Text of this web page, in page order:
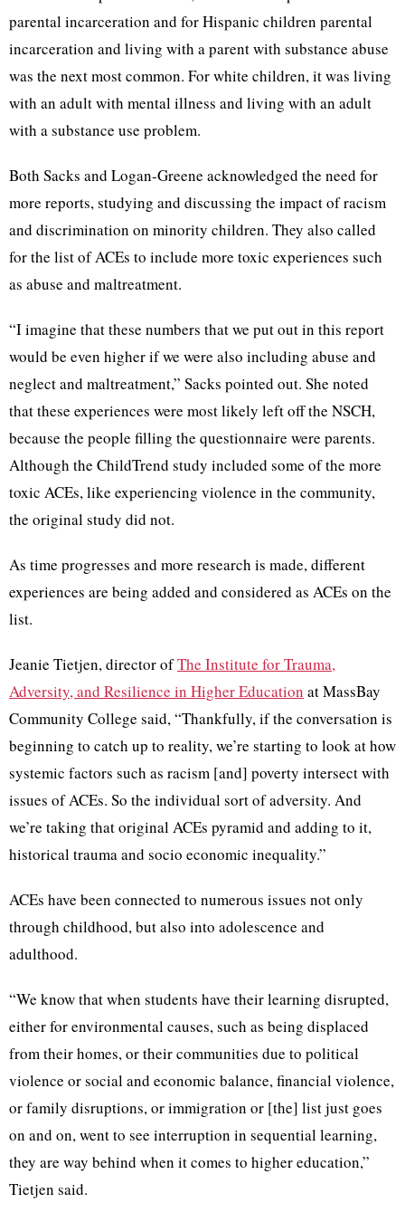
parental incarceration and for Hispanic children parental
incarceration and living with a parent with substance abuse
was the next most common. For white children, it was living
with an adult with mental illness and living with an adult
with a substance use problem.
Both Sacks and Logan-Greene acknowledged the need for
more reports, studying and discussing the impact of racism
and discrimination on minority children. They also called
for the list of ACEs to include more toxic experiences such
as abuse and maltreatment.
“I imagine that these numbers that we put out in this report
would be even higher if we were also including abuse and
neglect and maltreatment,” Sacks pointed out. She noted
that these experiences were most likely left off the NSCH,
because the people filling the questionnaire were parents.
Although the ChildTrend study included some of the more
toxic ACEs, like experiencing violence in the community,
the original study did not.
As time progresses and more research is made, different
experiences are being added and considered as ACEs on the
list.
Jeanie Tietjen, director ofThe Institute for Trauma,
Adversity, and Resilience in Higher Education at MassBay
Community College said, “Thankfully, if the conversation is
beginning to catch up to reality, we’re starting to look at how
systemic factors such as racism [and] poverty intersect with
issues of ACEs. So the individual sort of adversity. And
we’re taking that original ACEs pyramid and adding to it,
historical trauma and socio economic inequality.”
ACEs have been connected to numerous issues not only
through childhood, but also into adolescence and
adulthood.
“We know that when students have their learning disrupted,
either for environmental causes, such as being displaced
from their homes, or their communities due to political
violence or social and economic balance, financial violence,
or family disruptions, or immigration or [the] list just goes
on and on, went to see interruption in sequential learning,
they are way behind when it comes to higher education,”
Tietjen said.